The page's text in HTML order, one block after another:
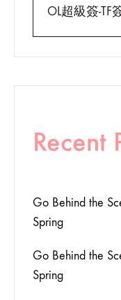
Recent
Go Behind the
Spring
Go Behind the
Spring